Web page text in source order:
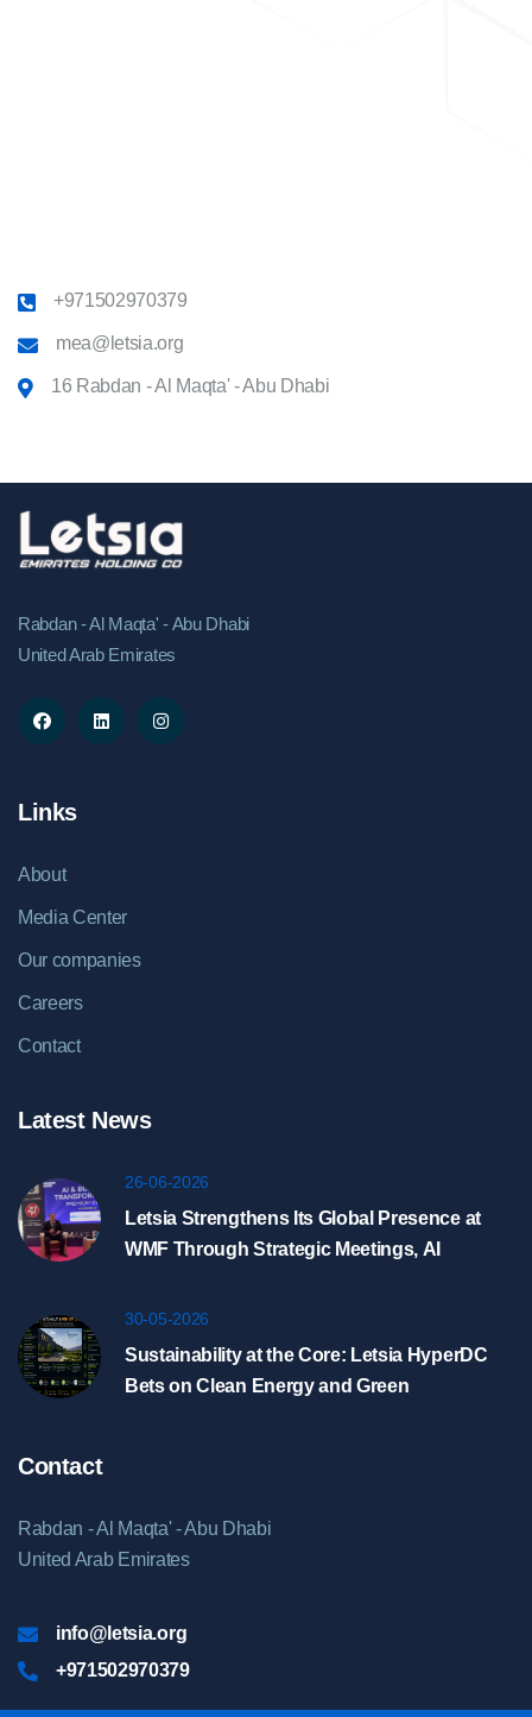
+971502970379
mea@letsia.org
16 Rabdan - Al Maqta' - Abu Dhabi
Rabdan - Al Maqta' - Abu Dhabi
United Arab Emirates
Links
About
Media Center
Our companies
Careers
Contact
Latest News
26-06-2026
Letsia Strengthens Its Global Presence at
WMF Through Strategic Meetings, AI
Riyadh
30-05-2026
Sustainability at the Core: Letsia HyperDC
Bets on Clean Energy and Green
Contact
Rabdan - Al Maqta' - Abu Dhabi
United Arab Emirates
info@letsia.org
+971502970379